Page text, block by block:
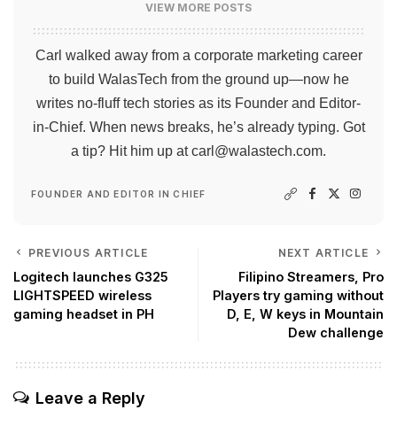
VIEW MORE POSTS
Carl walked away from a corporate marketing career
to build WalasTech from the ground up—now he
writes no-fluff tech stories as its Founder and Editor-
in-Chief. When news breaks, he’s already typing. Got
a tip? Hit him up atcarl@walastech.com.
FOUNDER AND EDITOR IN CHIEF
PREVIOUS ARTICLE
Logitech launches G325
LIGHTSPEED wireless
gaming headset in PH
NEXT ARTICLE
Filipino Streamers, Pro
Players try gaming without
D, E, W keys in Mountain
Dew challenge
Leave a Reply